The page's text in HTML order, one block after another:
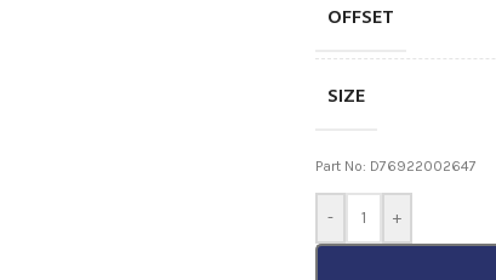
OFFSET
SIZE
Part No: D76922002647
- +